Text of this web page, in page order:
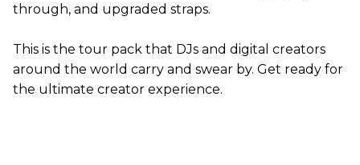
through, and upgraded straps.
This is the tour pack that DJs and digital creators
around the world carry and swear by. Get ready for
the ultimate creator experience.